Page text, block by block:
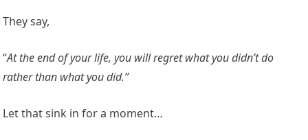
They say,
“At the end of your life, you will regret what you didn’t do
rather than what you did.”
Let that sink in for a moment…